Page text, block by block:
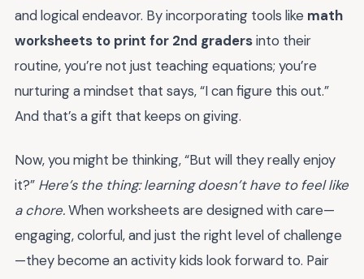
and logical endeavor. By incorporating tools like math
worksheets to print for 2nd gradersinto their
routine, you’re not just teaching equations; you’re
nurturing a mindset that says, “I can figure this out.”
And that’s a gift that keeps on giving.
Now, you might be thinking, “But will they really enjoy
it?” Here’s the thing: learning doesn’t have to feel like
a chore.When worksheets are designed with care—
engaging, colorful, and just the right level of challenge
—they become an activity kids look forward to. Pair